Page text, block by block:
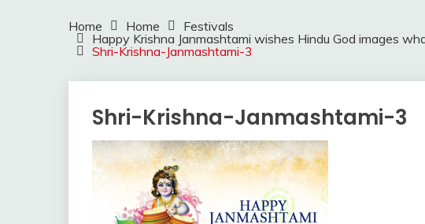
Home Home
Festivals
Happy Krishna Janmashtami wishes Hindu God images
Shri-Krishna-Janmashtami-3
Shri-Krishna-Janmashtami-3